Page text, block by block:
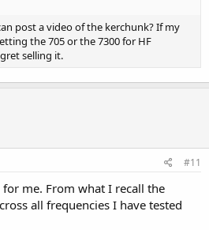
post a video of the kerchunk? If my
the 705 or the 7300 for HF
selling it.
#11
for me. From what I recall the
all frequencies I have tested